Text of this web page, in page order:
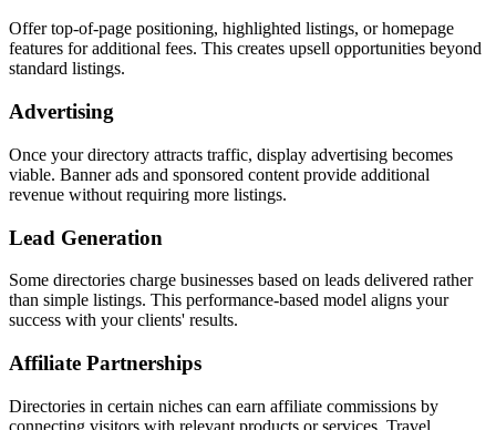
Offer top-of-page positioning, highlighted listings, or homepage
features for additional fees. This creates upsell opportunities beyond
standard listings.
Advertising
Once your directory attracts traffic, display advertising becomes
viable. Banner ads and sponsored content provide additional
revenue without requiring more listings.
Lead Generation
Some directories charge businesses based on leads delivered rather
than simple listings. This performance-based model aligns your
success with your clients' results.
Affiliate Partnerships
Directories in certain niches can earn affiliate commissions by
connecting visitors with relevant products or services. Travel